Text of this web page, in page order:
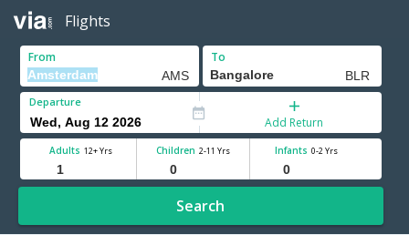
Flights
From To
Departure
Add Return
Adults 12+ Yrs Children 2-11 Yrs Infants 0-2 Yrs
Search